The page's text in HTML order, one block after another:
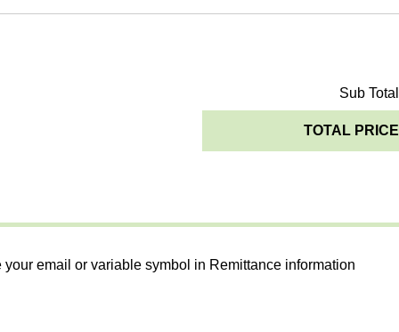
Sub Total
TOTAL PRICE
your email or variable symbol in Remittance information